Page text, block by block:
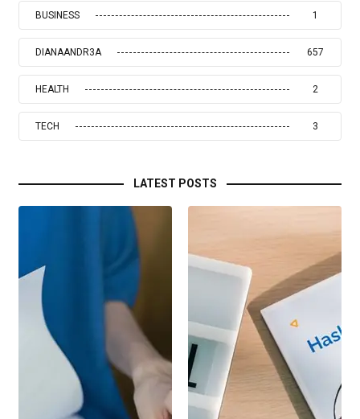
BUSINESS 1
DIANAANDR3A 657
HEALTH 2
TECH 3
LATEST POSTS